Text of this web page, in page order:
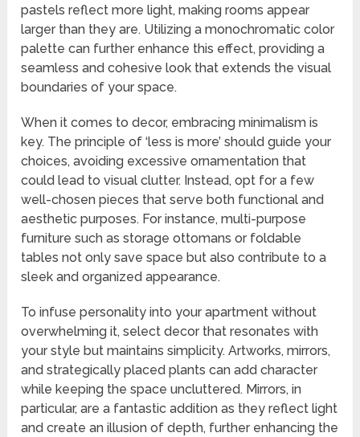
pastels reflect more light, making rooms appear
larger than they are. Utilizing a monochromatic color
palette can further enhance this effect, providing a
seamless and cohesive look that extends the visual
boundaries of your space.
When it comes to decor, embracing minimalism is
key. The principle of ‘less is more’ should guide your
choices, avoiding excessive ornamentation that
could lead to visual clutter. Instead, opt for a few
well-chosen pieces that serve both functional and
aesthetic purposes. For instance, multi-purpose
furniture such as storage ottomans or foldable
tables not only save space but also contribute to a
sleek and organized appearance.
To infuse personality into your apartment without
overwhelming it, select decor that resonates with
your style but maintains simplicity. Artworks, mirrors,
and strategically placed plants can add character
while keeping the space uncluttered. Mirrors, in
particular, are a fantastic addition as they reflect light
and create an illusion of depth, further enhancing the